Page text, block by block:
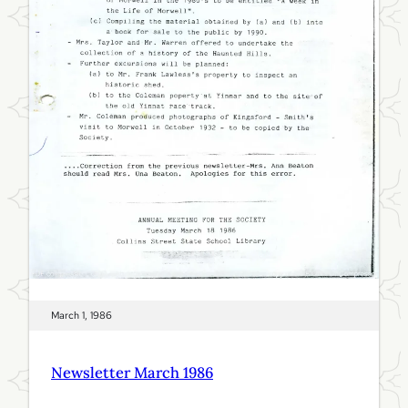
r
i
1
9
8
6
March 1, 1986
Newsletter March 1986